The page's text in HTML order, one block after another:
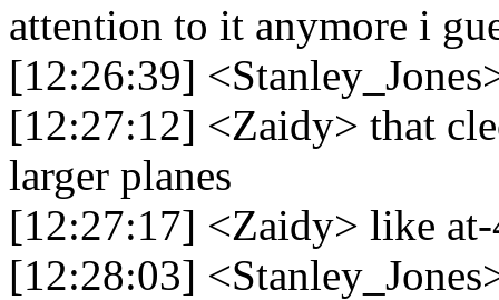
attention to it anymore i
[12:26:39]
[12:27:12] <Zaidy> that
larger planes
[12:27:17] <Zaidy> like at-
[12:28:03]